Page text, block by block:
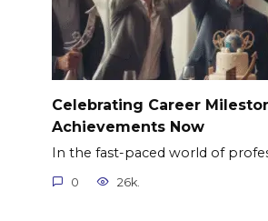
Celebrating Career
Achievements Now
In the fast-paced world of
0 26k.